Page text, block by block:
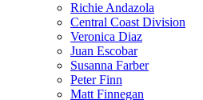
Richie Andazola
Central Coast Division
Veronica Diaz
Juan Escobar
Susanna Farber
Peter Finn
Matt Finnegan